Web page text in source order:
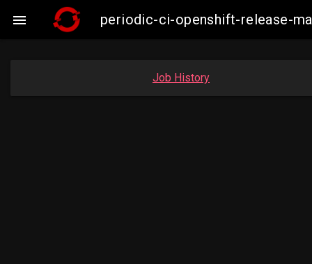
 periodic-ci-openshift-release-
Job History